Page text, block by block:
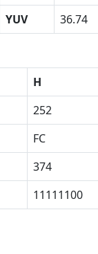
YUV
36.74
H
252
FC
374
11111100